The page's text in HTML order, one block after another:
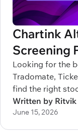
Chartink
Screening
Trader
Looking for the
Tradomate,
find the right
Written by Ritvik
June 15, 2026